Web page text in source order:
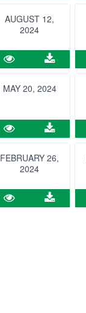
AUGUST 12,
2024
MAY 20, 2024
FEBRUARY 26,
2024